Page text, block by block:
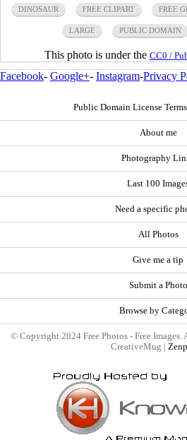
DINOSAUR FREE CLIPART FREE
LARGE PUBLIC DOMAIN
This photo is under the CC0 /
Facebook- Google+- Instagram-Privacy
Public Domain License
About me
Photography
Last 100
Need a specific
All Photos
Give me a tip
Submit a Photo
Browse by
© Copyright 2024 Free Photos - Free Images.
CreativeMug |